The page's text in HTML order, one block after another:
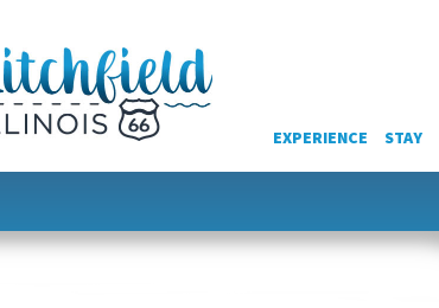
EXPERIENCE STAY